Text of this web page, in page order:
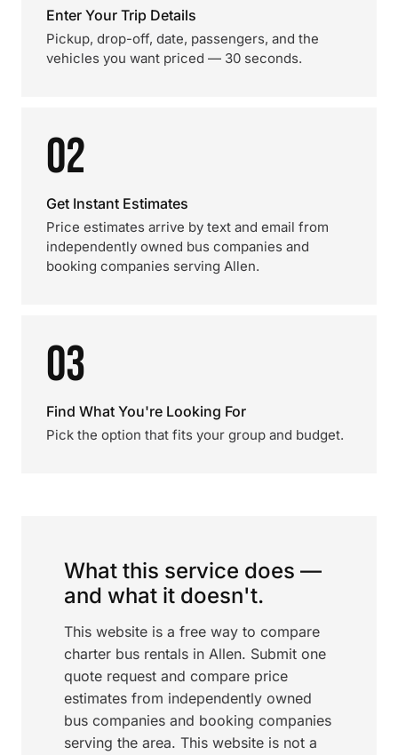
Enter Your Trip Details
Pickup, drop-off, date, passengers, and the
vehicles you want priced — 30 seconds.
02
Get Instant Estimates
Price estimates arrive by text and email from
independently owned bus companies and
booking companies serving Allen.
03
Find What You're Looking For
Pick the option that fits your group and budget.
What this service does —
and what it doesn't.
This website is a free way to compare
charter bus rentals in Allen. Submit one
quote request and compare price
estimates from independently owned
bus companies and booking companies
serving the area. This website is not a